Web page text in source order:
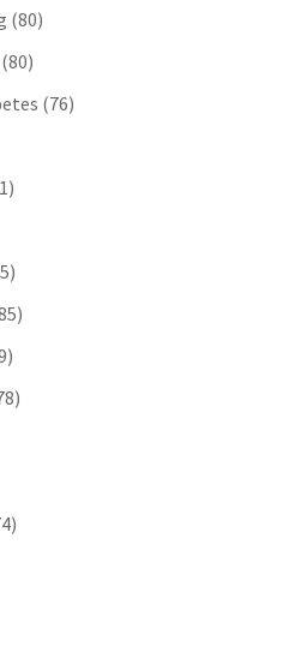
(80)
(80)
(76)